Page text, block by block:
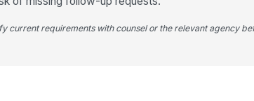
current requirements with counsel or the relevant agency